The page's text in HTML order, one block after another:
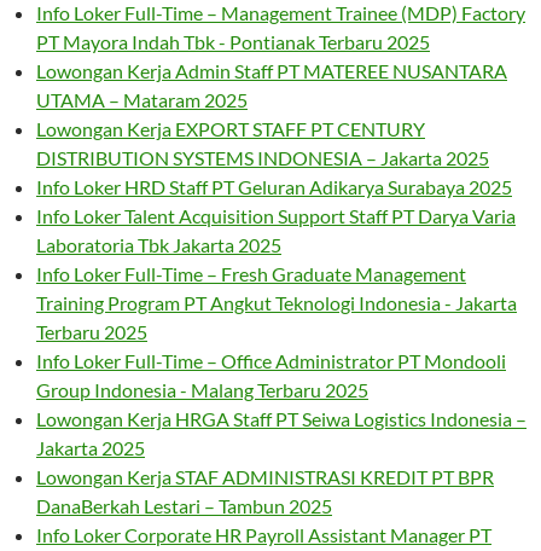
Info Loker Full-Time – Management Trainee (MDP) Factory
PT Mayora Indah Tbk - Pontianak Terbaru 2025
Lowongan Kerja Admin Staff PT MATEREE NUSANTARA
UTAMA – Mataram 2025
Lowongan Kerja EXPORT STAFF PT CENTURY
DISTRIBUTION SYSTEMS INDONESIA – Jakarta 2025
Info Loker HRD Staff PT Geluran Adikarya Surabaya 2025
Info Loker Talent Acquisition Support Staff PT Darya Varia
Laboratoria Tbk Jakarta 2025
Info Loker Full-Time – Fresh Graduate Management
Training Program PT Angkut Teknologi Indonesia - Jakarta
Terbaru 2025
Info Loker Full-Time – Office Administrator PT Mondooli
Group Indonesia - Malang Terbaru 2025
Lowongan Kerja HRGA Staff PT Seiwa Logistics Indonesia –
Jakarta 2025
Lowongan Kerja STAF ADMINISTRASI KREDIT PT BPR
DanaBerkah Lestari – Tambun 2025
Info Loker Corporate HR Payroll Assistant Manager PT